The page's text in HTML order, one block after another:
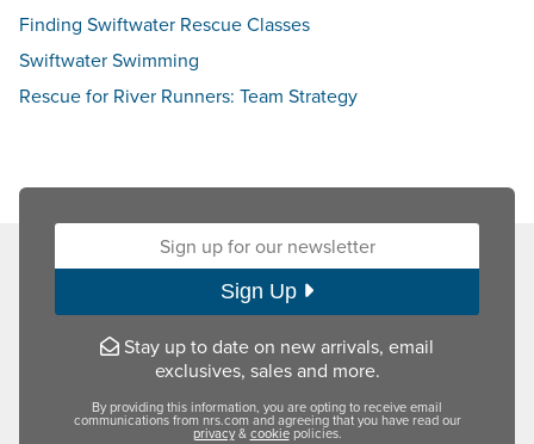
Finding Swiftwater Rescue Classes
Swiftwater Swimming
Rescue for River Runners: Team Strategy
Sign up for our newsletter:
Sign Up
Stay up to date on new arrivals, email
exclusives, sales and more.
By providing this information, you are opting to receive email
communications from nrs.com and agreeing that you have read our
privacy&cookiepolicies.